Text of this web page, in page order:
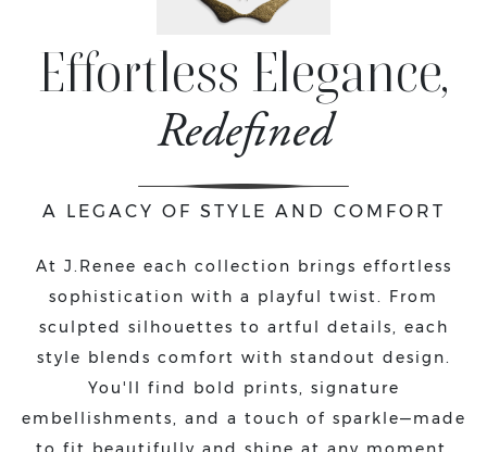
Effortless Elegance,
Redefined
A LEGACY OF STYLE AND COMFORT
At J.Renee each collection brings effortless
sophistication with a playful twist. From
sculpted silhouettes to artful details, each
style blends comfort with standout design.
You'll find bold prints, signature
embellishments, and a touch of sparkle—made